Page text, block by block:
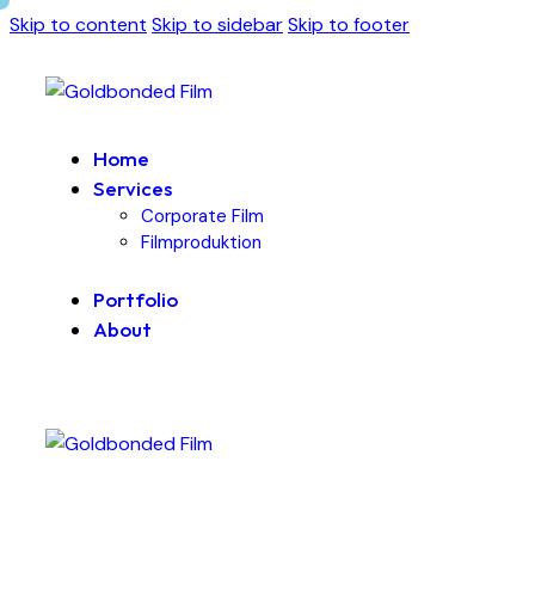
Skip to content Skip to sidebarSkip to footer
Home
Services
Corporate Film
Filmproduktion
Portfolio
About